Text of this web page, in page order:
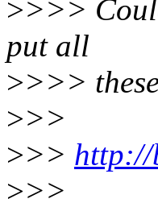
>>>>
put all
>>>>
>>>
>>> http://
>>>